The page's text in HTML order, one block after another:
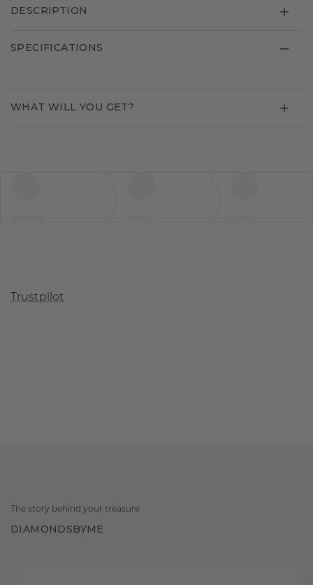
DESCRIPTION
SPECIFICATIONS
WHAT WILL YOU GET?
Trustpilot
The story behind your treasure
DIAMONDSBYME